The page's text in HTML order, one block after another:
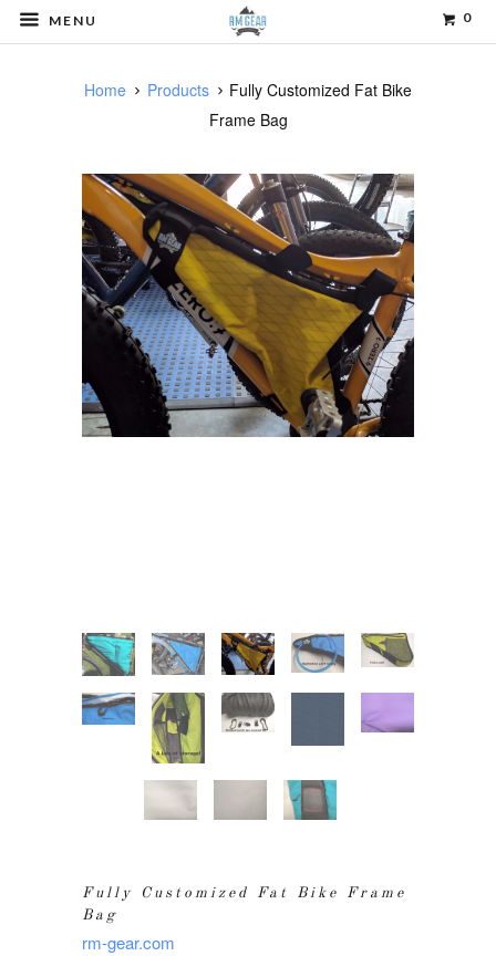
MENU 0
Home Products
Fully Customized Fat Bike
Frame Bag
Fully Customized Fat Bike Frame
Bag
rm-gear.com